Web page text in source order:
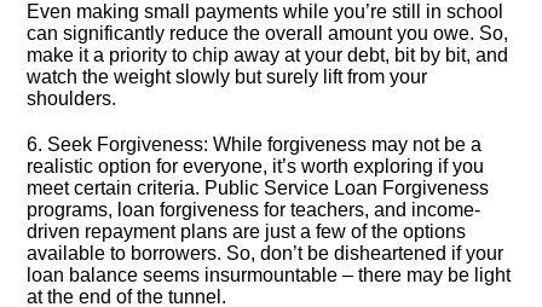
Even making small payments while you’re still in school
can significantly reduce the overall amount you owe.​ So,
make it a priority to chip away at your debt, bit by bit, and
watch the weight slowly but surely lift from your
shoulders.​
6.​ Seek Forgiveness: While forgiveness may not be a
realistic option for everyone, it’s worth exploring if you
meet certain criteria.​ Public Service Loan Forgiveness
programs, loan forgiveness for teachers, and income-
driven repayment plans are just a few of the options
available to borrowers.​ So, don’t be disheartened if your
loan balance seems insurmountable – there may be light
at the end of the tunnel.​